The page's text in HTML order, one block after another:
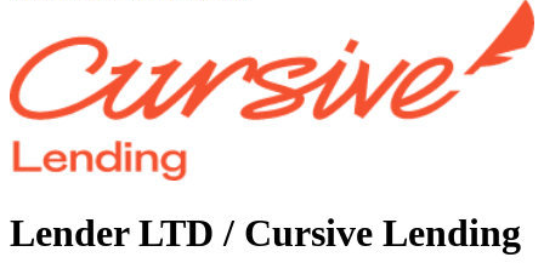
Lender LTD / Cursive Lending